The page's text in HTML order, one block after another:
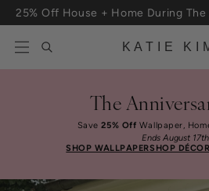
Skip to content
25% Off House + Home During The
KATIE
The
Save25% Off Wallpaper,
Ends August 17th
SHOP WALLPAPERSHOP DÉCOR